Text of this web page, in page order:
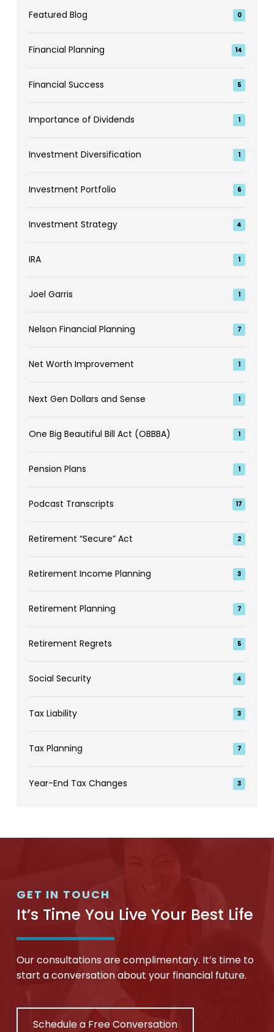
Featured Blog 0
Financial Planning 14
Financial Success 5
Importance of Dividends 1
Investment Diversification 1
Investment Portfolio 6
Investment Strategy 4
IRA 1
Joel Garris 1
Nelson Financial Planning 7
Net Worth Improvement 1
Next Gen Dollars and Sense 1
One Big Beautiful Bill Act (OBBBA) 1
Pension Plans 1
Podcast Transcripts 17
Retirement “Secure” Act 2
Retirement Income Planning 3
Retirement Planning 7
Retirement Regrets 5
Social Security 4
Tax Liability 3
Tax Planning 7
Year-End Tax Changes 3
GET IN TOUCH
It’s Time You Live Your Best Life
Our consultations are complimentary. It’s time to
start a conversation about your financial future.
Schedule a Free Conversation